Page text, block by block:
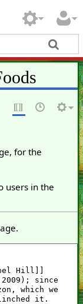
for the
users in the